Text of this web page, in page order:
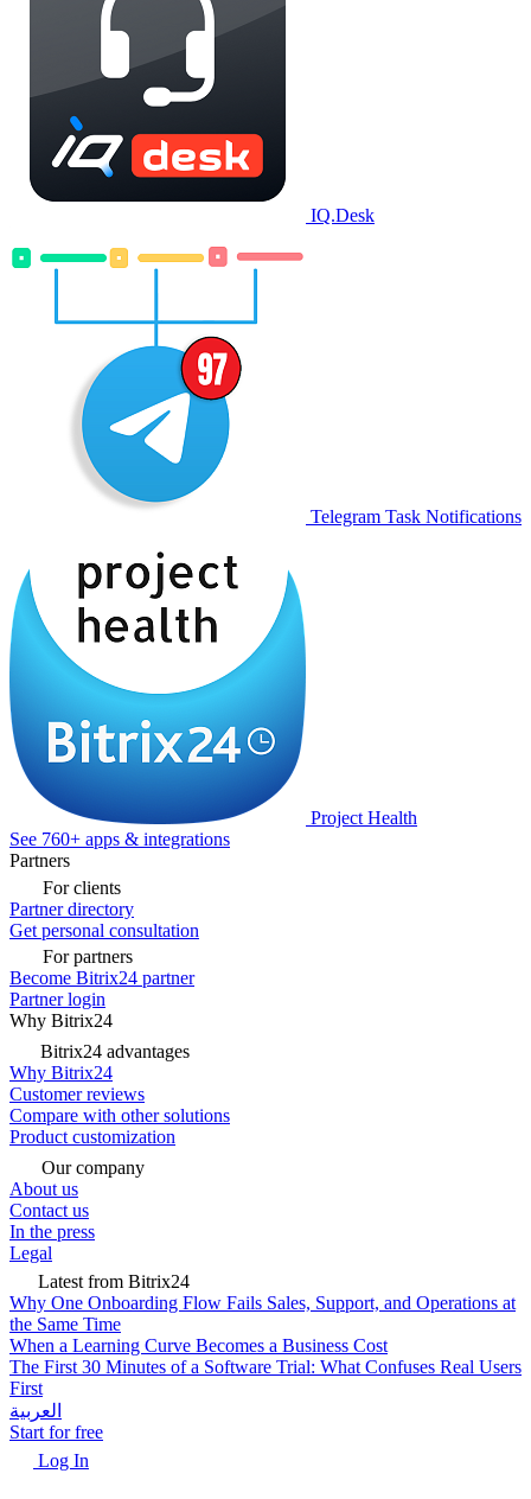
IQ.Desk
Telegram Task Notifications
Project Health
See 760+ apps & integrations
Partners
For clients
Partner directory
Get personal consultation
For partners
Become Bitrix24 partner
Partner login
Why Bitrix24
Bitrix24 advantages
Why Bitrix24
Customer reviews
Compare with other solutions
Product customization
Our company
About us
Contact us
In the press
Legal
Latest from Bitrix24
Why One Onboarding Flow Fails Sales, Support, and Operations at
the Same Time
When a Learning Curve Becomes a Business Cost
The First 30 Minutes of a Software Trial: What Confuses Real Users
First
العربية
Start for free
Log In